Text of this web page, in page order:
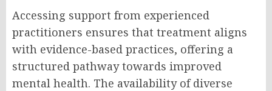
Accessing support from experienced
practitioners ensures that treatment aligns
with evidence-based practices, offering a
structured pathway towards improved
mental health. The availability of diverse